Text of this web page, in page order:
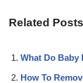
Related
What Do Baby
How To